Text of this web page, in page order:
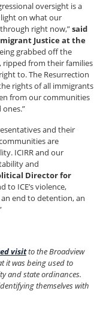
oversight is a
on what our
right now,”said
Justice at the
grabbed off the
from their families
to. The Resurrection
rights of all immigrants
from our communities
and their
are
ICIRR and our
and
Director for
to ICE’s violence,
end to detention, an
visitto the Broadview
it was being used to
and state ordinances.
themselves with